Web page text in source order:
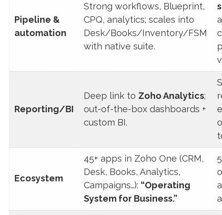
Pipeline &
automation
Strong workflows, Blueprint,
CPQ, analytics; scales into
Desk/Books/Inventory/FSM
with native suite.
Reporting/BI
Deep link to Zoho Analytics;
out-of-the-box dashboards +
custom BI.
Ecosystem
45+ apps in Zoho One (CRM,
Desk, Books, Analytics,
Campaigns…): “Operating
System for Business.”